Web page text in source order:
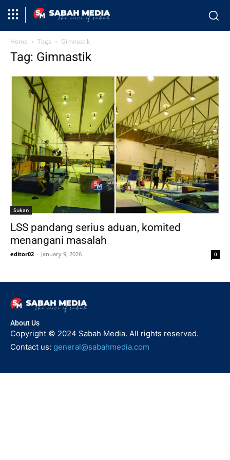
Home Tags Gimnastik
Tag: Gimnastik
Sukan
LSS pandang serius aduan, komited
menangani masalah
editor02 - January 9, 2026 0
About Us
Copyright © 2024 Sabah Media. All rights reserved.
Contact us: general@sabahmedia.com